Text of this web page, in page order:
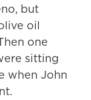
but
oil
one
sitting
when John